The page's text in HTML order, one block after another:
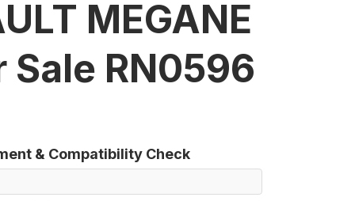
MEGANE
Sale RN0596
& Compatibility Check